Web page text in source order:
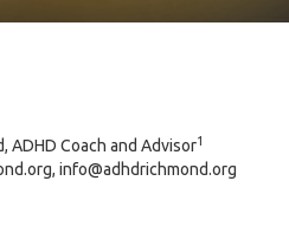
ADHD Coach and Advisor1
info@adhdrichmond.org